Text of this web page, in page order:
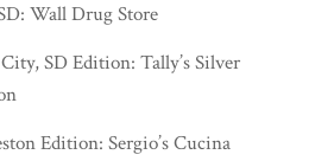
Wall Drug Store
SD Edition: Tally’s Silver
Edition: Sergio’s Cucina